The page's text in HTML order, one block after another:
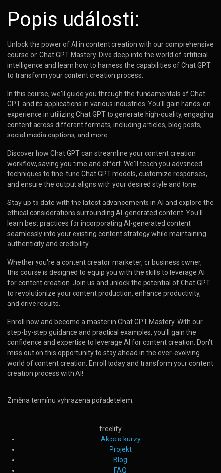
Popis události:
Unlock the power of AI in content creation with our comprehensive
course on Chat GPT Mastery. Dive deep into the world of artificial
intelligence and learn how to harness the capabilities of Chat GPT
to transform your content creation process.
In this course, we'll guide you through the fundamentals of Chat
GPT and its applications in various industries. You'll gain hands-on
experience in utilizing Chat GPT to generate high-quality, engaging
content across different formats, including articles, blog posts,
social media captions, and more.
Discover how Chat GPT can streamline your content creation
workflow, saving you time and effort. We'll teach you advanced
techniques to fine-tune Chat GPT models, customize responses,
and ensure the output aligns with your desired style and tone.
Stay up to date with the latest advancements in AI and explore the
ethical considerations surrounding AI-generated content. You'll
learn best practices for incorporating AI-generated content
seamlessly into your existing content strategy while maintaining
authenticity and credibility.
Whether you're a content creator, marketer, or business owner,
this course is designed to equip you with the skills to leverage AI
for content creation. Join us and unlock the potential of Chat GPT
to revolutionize your content production, enhance productivity,
and drive results.
Enroll now and become a master in Chat GPT Mastery. With our
step-by-step guidance and practical examples, you'll gain the
confidence and expertise to leverage AI for content creation. Don't
miss out on this opportunity to stay ahead in the ever-evolving
world of content creation. Enroll today and transform your content
creation process with AI!
Změna termínu vyhrazena pořadetelem.
freelify
Akce a kurzy
Projekt
Blog
FAQ